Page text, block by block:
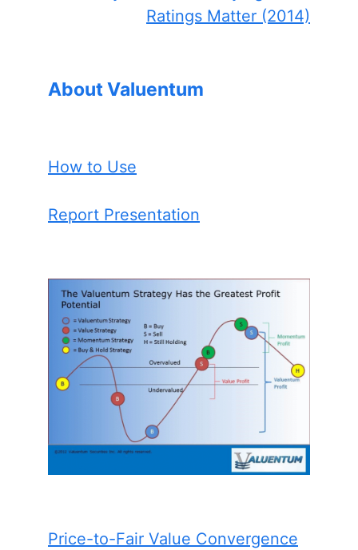
Ratings Matter (2014)
About Valuentum
How to Use
Report Presentation
Price-to-Fair Value Convergence